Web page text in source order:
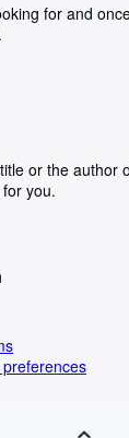
for and
or the author
you.